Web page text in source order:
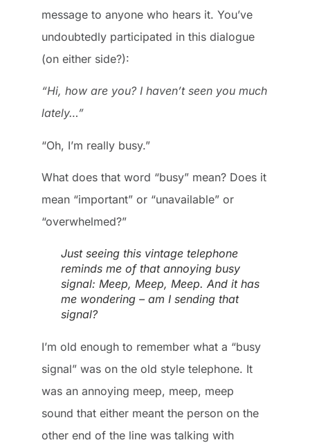
message to anyone who hears it. You’ve
undoubtedly participated in this dialogue
(on either side?):
“Hi, how are you? I haven’t seen you much
lately…”
“Oh, I’m really busy.”
What does that word “busy” mean? Does it
mean “important” or “unavailable” or
“overwhelmed?”
Just seeing this vintage telephone
reminds me of that annoying busy
signal: Meep, Meep, Meep. And it has
me wondering – am I sending that
signal?
I’m old enough to remember what a “busy
signal” was on the old style telephone. It
was an annoying meep, meep, meep
sound that either meant the person on the
other end of the line was talking with